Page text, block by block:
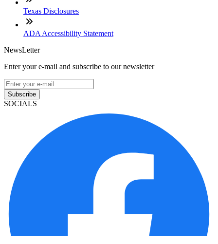
Texas Disclosures
ADA Accessibility Statement
NewsLetter
Enter your e-mail and subscribe to our newsletter
Subscribe
SOCIALS